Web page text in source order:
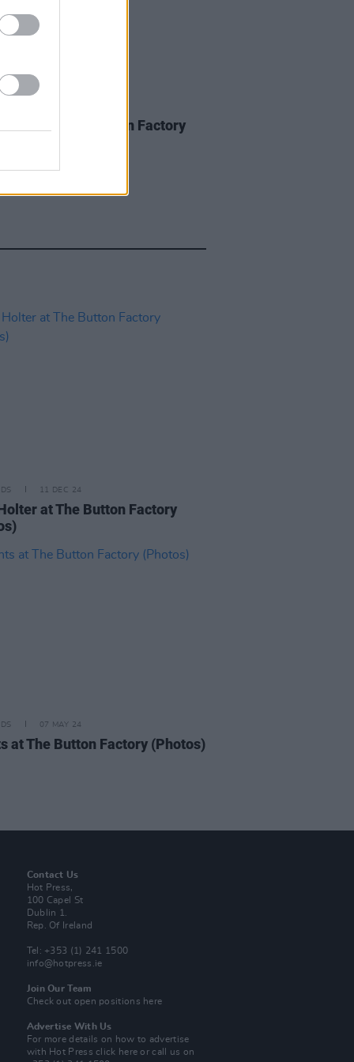
Four at The Button Factory
11 DEC 24
at The Button Factory
07 MAY 24
at The Button Factory (Photos)
Contact Us
Hot Press,
100 Capel St
Dublin 1.
Rep. Of Ireland
Tel: +353 (1) 241 1500
info@hotpress.ie
Join Our Team
Check out open positions here
Advertise With Us
For more details on how to advertise
with Hot Pressclick here or call us on